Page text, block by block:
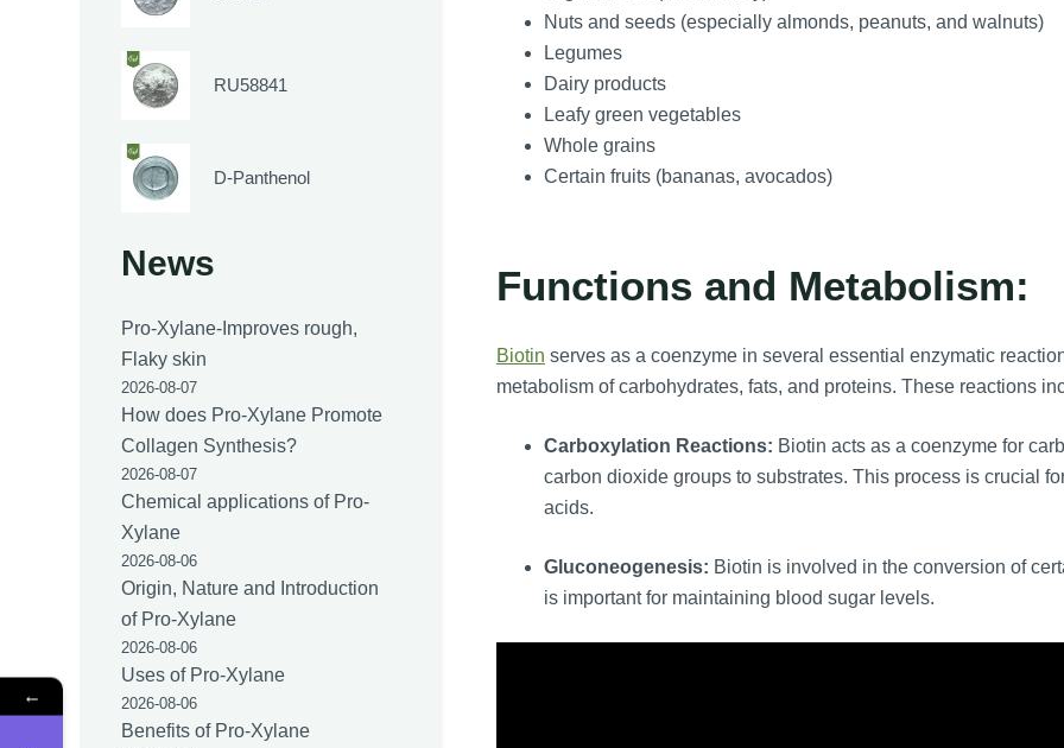
Nuts and seeds (especially almonds, peanuts, and walnuts)
Legumes
Dairy products
Leafy green vegetables
Whole grains
Certain fruits (bananas, avocados)
Functions and Metabolism:
Biotin serves as a coenzyme in several essential enzymatic
metabolism of carbohydrates, fats, and proteins. These reactions
Carboxylation Reactions: Biotin acts as a coenzyme for
carbon dioxide groups to substrates. This process is crucial
acids.
Gluconeogenesis: Biotin is involved in the conversion of
is important for maintaining blood sugar levels.
RU58841
D-Panthenol
News
Pro-Xylane-Improves rough,
Flaky skin
2026-08-07
How does Pro-Xylane Promote
Collagen Synthesis?
2026-08-07
Chemical applications of Pro-
Xylane
2026-08-06
Origin, Nature and Introduction
of Pro-Xylane
2026-08-06
Uses of Pro-Xylane
2026-08-06
Benefits of Pro-Xylane
←